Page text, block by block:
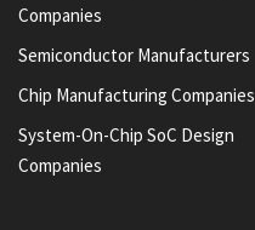
Companies
Semiconductor Manufacturers
Chip Manufacturing Companies
System-On-Chip SoC Design
Companies